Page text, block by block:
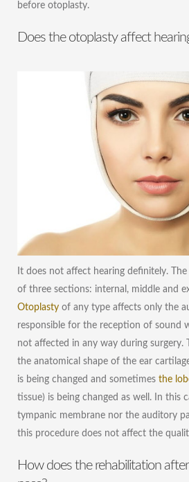
before otoplasty.
Does the otoplasty affect
It does not affect hearing definitely.
of three sections: internal, middle and
Otoplasty of any type affects only the
responsible for the reception of sound
not affected in any way during surgery.
the anatomical shape of the ear
is being changed and sometimes the
tissue) is being changed as well. In this
tympanic membrane nor the auditory
this procedure does not affect the
How does the rehabilitation